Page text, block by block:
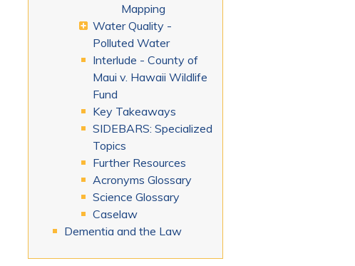
Mapping
Water Quality -
Polluted Water
Interlude - County of
Maui v. Hawaii Wildlife
Fund
Key Takeaways
SIDEBARS: Specialized
Topics
Further Resources
Acronyms Glossary
Science Glossary
Caselaw
Dementia and the Law